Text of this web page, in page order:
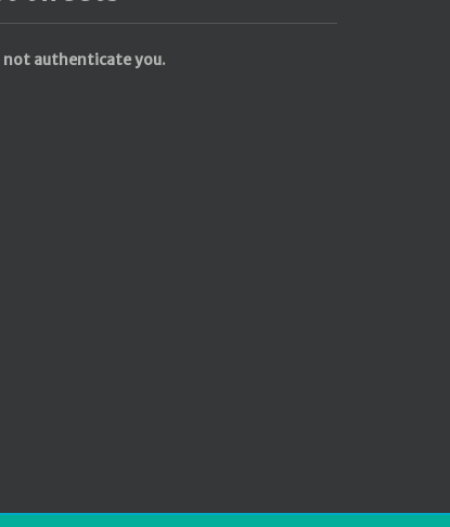
not authenticate you.